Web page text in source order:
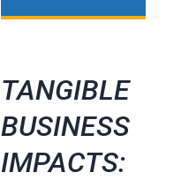
TANGIBLE
BUSINESS
IMPACTS: